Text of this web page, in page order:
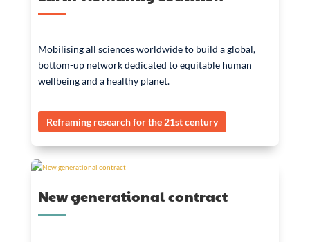
Mobilising all sciences worldwide to build a global,
bottom-up network dedicated to equitable human
wellbeing and a healthy planet.
Reframing research for the 21st century
New generational contract